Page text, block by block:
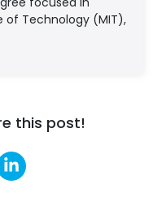
of Technology (MIT),
this post!